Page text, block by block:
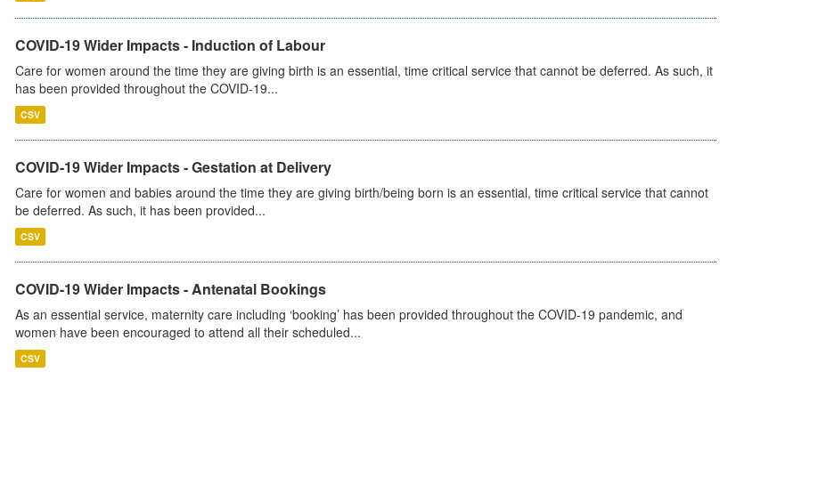
COVID-19 Wider Impacts - Induction of Labour
Care for women around the time they are giving birth is an essential, time critical service that cannot be deferred. As such, it
has been provided throughout the COVID-19...
CSV
COVID-19 Wider Impacts - Gestation at Delivery
Care for women and babies around the time they are giving birth/being born is an essential, time critical service that cannot
be deferred. As such, it has been provided...
CSV
COVID-19 Wider Impacts - Antenatal Bookings
As an essential service, maternity care including ‘booking’ has been provided throughout the COVID-19 pandemic, and
women have been encouraged to attend all their scheduled...
CSV